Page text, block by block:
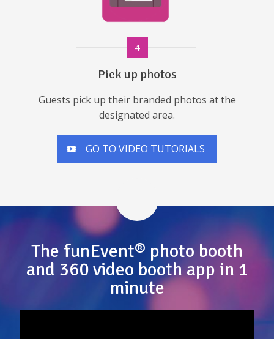
4
Pick up photos
Guests pick up their branded photos at the
designated area.
GO TO VIDEO TUTORIALS
The funEvent® photo booth
and 360 video booth app in 1
minute